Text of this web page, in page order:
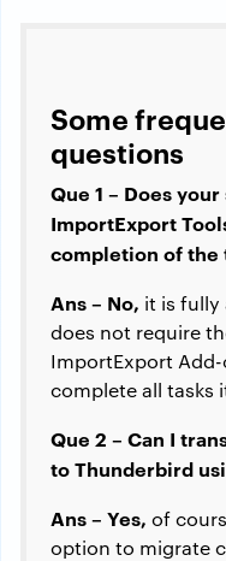
Some
questions
Que 1 – Does
ImportExport
completion of the
Ans – No, it is
does not require
ImportExport
complete all tasks
Que 2 – Can I
to Thunderbird
Ans – Yes, of
option to migrate